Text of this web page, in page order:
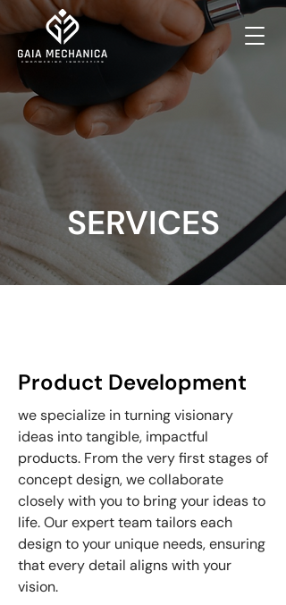
SERVICES
Product Development
we specialize in turning visionary
ideas into tangible, impactful
products. From the very first stages of
concept design, we collaborate
closely with you to bring your ideas to
life. Our expert team tailors each
design to your unique needs, ensuring
that every detail aligns with your
vision.